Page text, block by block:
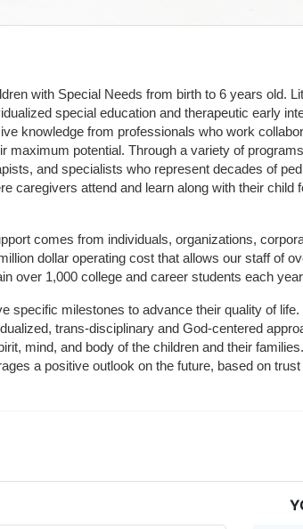
with Special Needs from birth to 6 years old.
special education and therapeutic early
knowledge from professionals who work
maximum potential. Through a variety of
and specialists who represent decades of
caregivers attend and learn along with their child
comes from individuals, organizations,
dollar operating cost that allows our staff of
over 1,000 college and career students each
specific milestones to advance their quality of
trans-disciplinary and God-centered
mind, and body of the children and their
a positive outlook on the future, based on